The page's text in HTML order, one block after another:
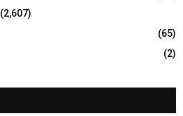
(2,607)
(65)
(2)